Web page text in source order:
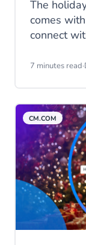
The
comes
connect
WhatsApp,
you’ll
boost
the
7 minutes read·
CM.COM